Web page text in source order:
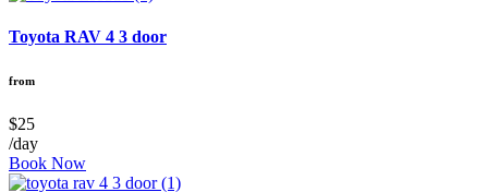
Toyota RAV 4 3 door
from
$25
/day
Book Now